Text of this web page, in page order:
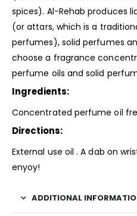
spices). Al-Rehab produces
(or attars, which is a
perfumes), solid perfumes
choose a fragrance
perfume oils and solid
Ingredients:
Concentrated perfume oil
Directions:
External use oil . A dab on
enyoy!
ADDITIONAL